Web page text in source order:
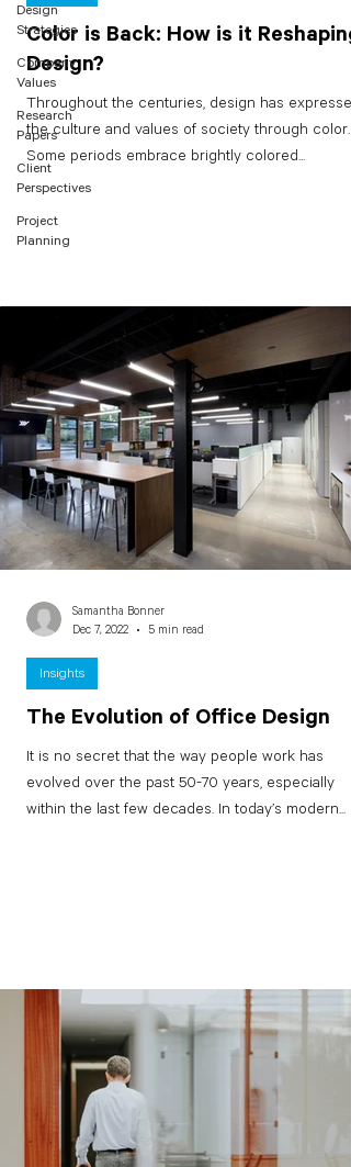
Design
Strategies
Company
Values
Research
Papers
Client
Perspectives
Project
Planning
Color is Back: How is it Reshaping
Design?
Throughout the centuries, design has expressed
the culture and values of society through color.
Some periods embrace brightly colored...
The Evolution of Office Design
It is no secret that the way people work has
evolved over the past 50-70 years, especially
within the last few decades. In today’s modern...
Insights
Samantha Bonner
Dec 7, 2022
5 min read